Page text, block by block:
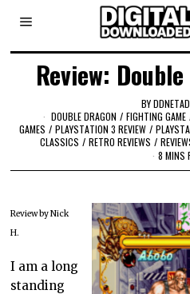
Review:
BY
DOUBLE DRAGON / FIGHTING GAME
GAMES / PLAYSTATION 3 REVIEW /
CLASSICS / RETRO REVIEWS /
8 MINS
Review by Nick
H.
I am a long
standing